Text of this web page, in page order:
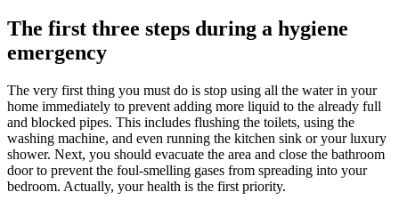
The first three steps during a hygiene
emergency
The very first thing you must do is stop using all the water in your
home immediately to prevent adding more liquid to the already full
and blocked pipes. This includes flushing the toilets, using the
washing machine, and even running the kitchen sink or your luxury
shower. Next, you should evacuate the area and close the bathroom
door to prevent the foul-smelling gases from spreading into your
bedroom. Actually, your health is the first priority.